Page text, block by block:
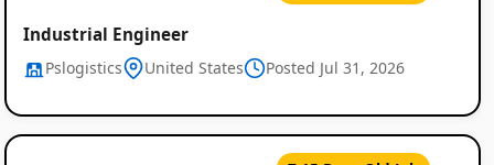
Industrial Engineer
Pslogistics United States Posted Jul 31, 2026